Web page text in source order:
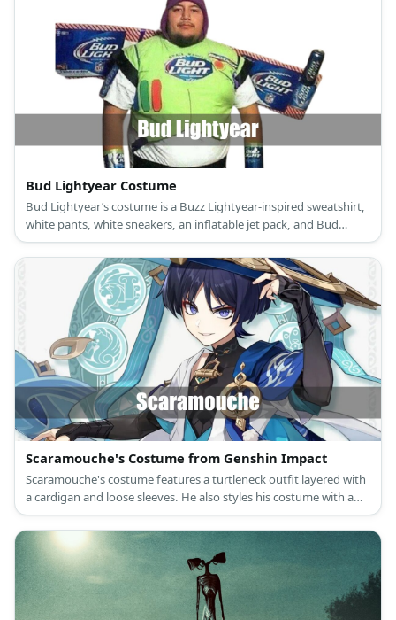
Bud Lightyear Costume
Bud Lightyear’s costume is a Buzz Lightyear-inspired sweatshirt,
white pants, white sneakers, an inflatable jet pack, and Bud
Light-inspired accessories.
Scaramouche's Costume from Genshin Impact
Scaramouche's costume features a turtleneck outfit layered with
a cardigan and loose sleeves. He also styles his costume with a
tassel belt, a pair of shorts, black socks, shin guards.